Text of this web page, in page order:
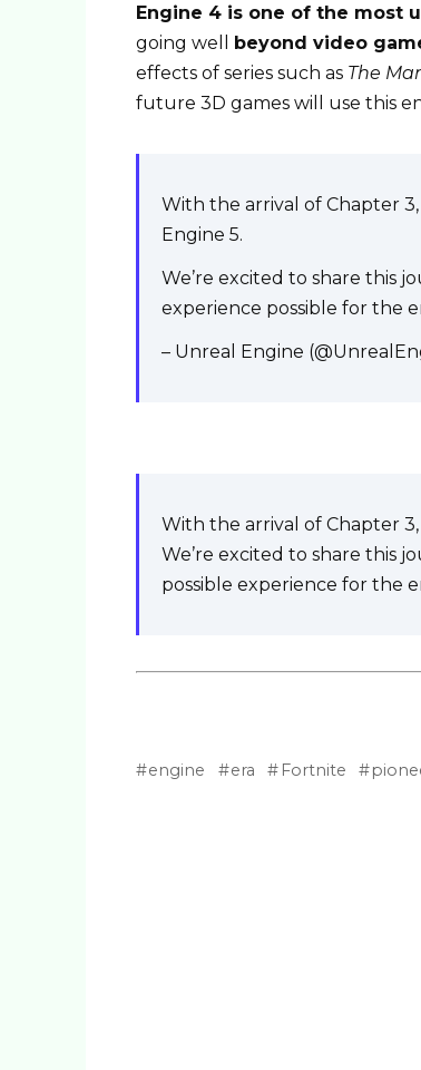
Engine 4 is one of the most
going well beyond video
effects of series such as The
future 3D games will use this
With the arrival of Chapter 3,
Engine 5.
We’re excited to share this
experience possible for the
– Unreal Engine
With the arrival of Chapter
We’re excited to share this
possible experience for the
engine era Fortnite